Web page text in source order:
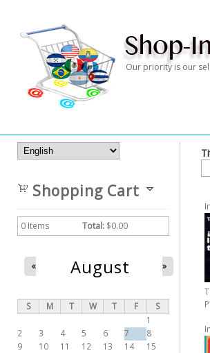
Our priority is our
Shopping Cart
0 Items Total: $0.00
August
« »
S M T W T F
S
1
2
3 4 5 6 7
8
9
10 11 12 13 14
15